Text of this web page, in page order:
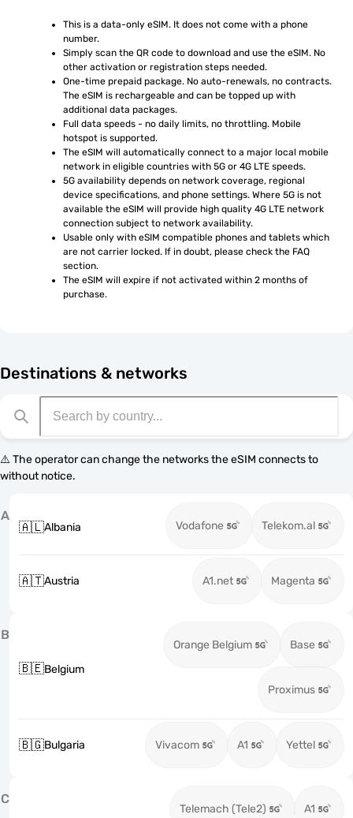
This is a data-only eSIM. It does not come with a phone
number.
Simply scan the QR code to download and use the eSIM. No
other activation or registration steps needed.
One-time prepaid package. No auto-renewals, no contracts.
The eSIM is rechargeable and can be topped up with
additional data packages.
Full data speeds - no daily limits, no throttling. Mobile
hotspot is supported.
The eSIM will automatically connect to a major local mobile
network in eligible countries with 5G or 4G LTE speeds.
5G availability depends on network coverage, regional
device specifications, and phone settings. Where 5G is not
available the eSIM will provide high quality 4G LTE network
connection subject to network availability.
Usable only with eSIM compatible phones and tablets which
are not carrier locked. If in doubt, please check the FAQ
section.
The eSIM will expire if not activated within 2 months of
purchase.
Destinations & networks
⚠️ The operator can change the networks the eSIM connects to
without notice.
A
🇦🇱Albania Vodafone Telekom.al
🇦🇹Austria A1.net Magenta
B
🇧🇪Belgium
Orange Belgium Base
Proximus
🇧🇬Bulgaria Vivacom A1 Yettel
C
Telemach (Tele2) A1